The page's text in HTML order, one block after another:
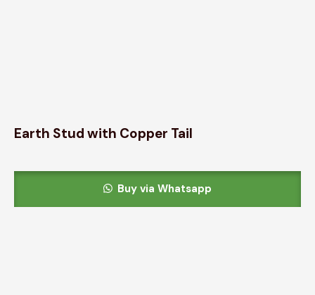
Earth Stud with Copper Tail
Buy via Whatsapp